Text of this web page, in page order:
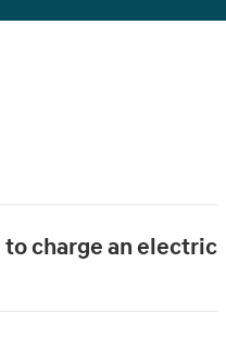
charge an electric